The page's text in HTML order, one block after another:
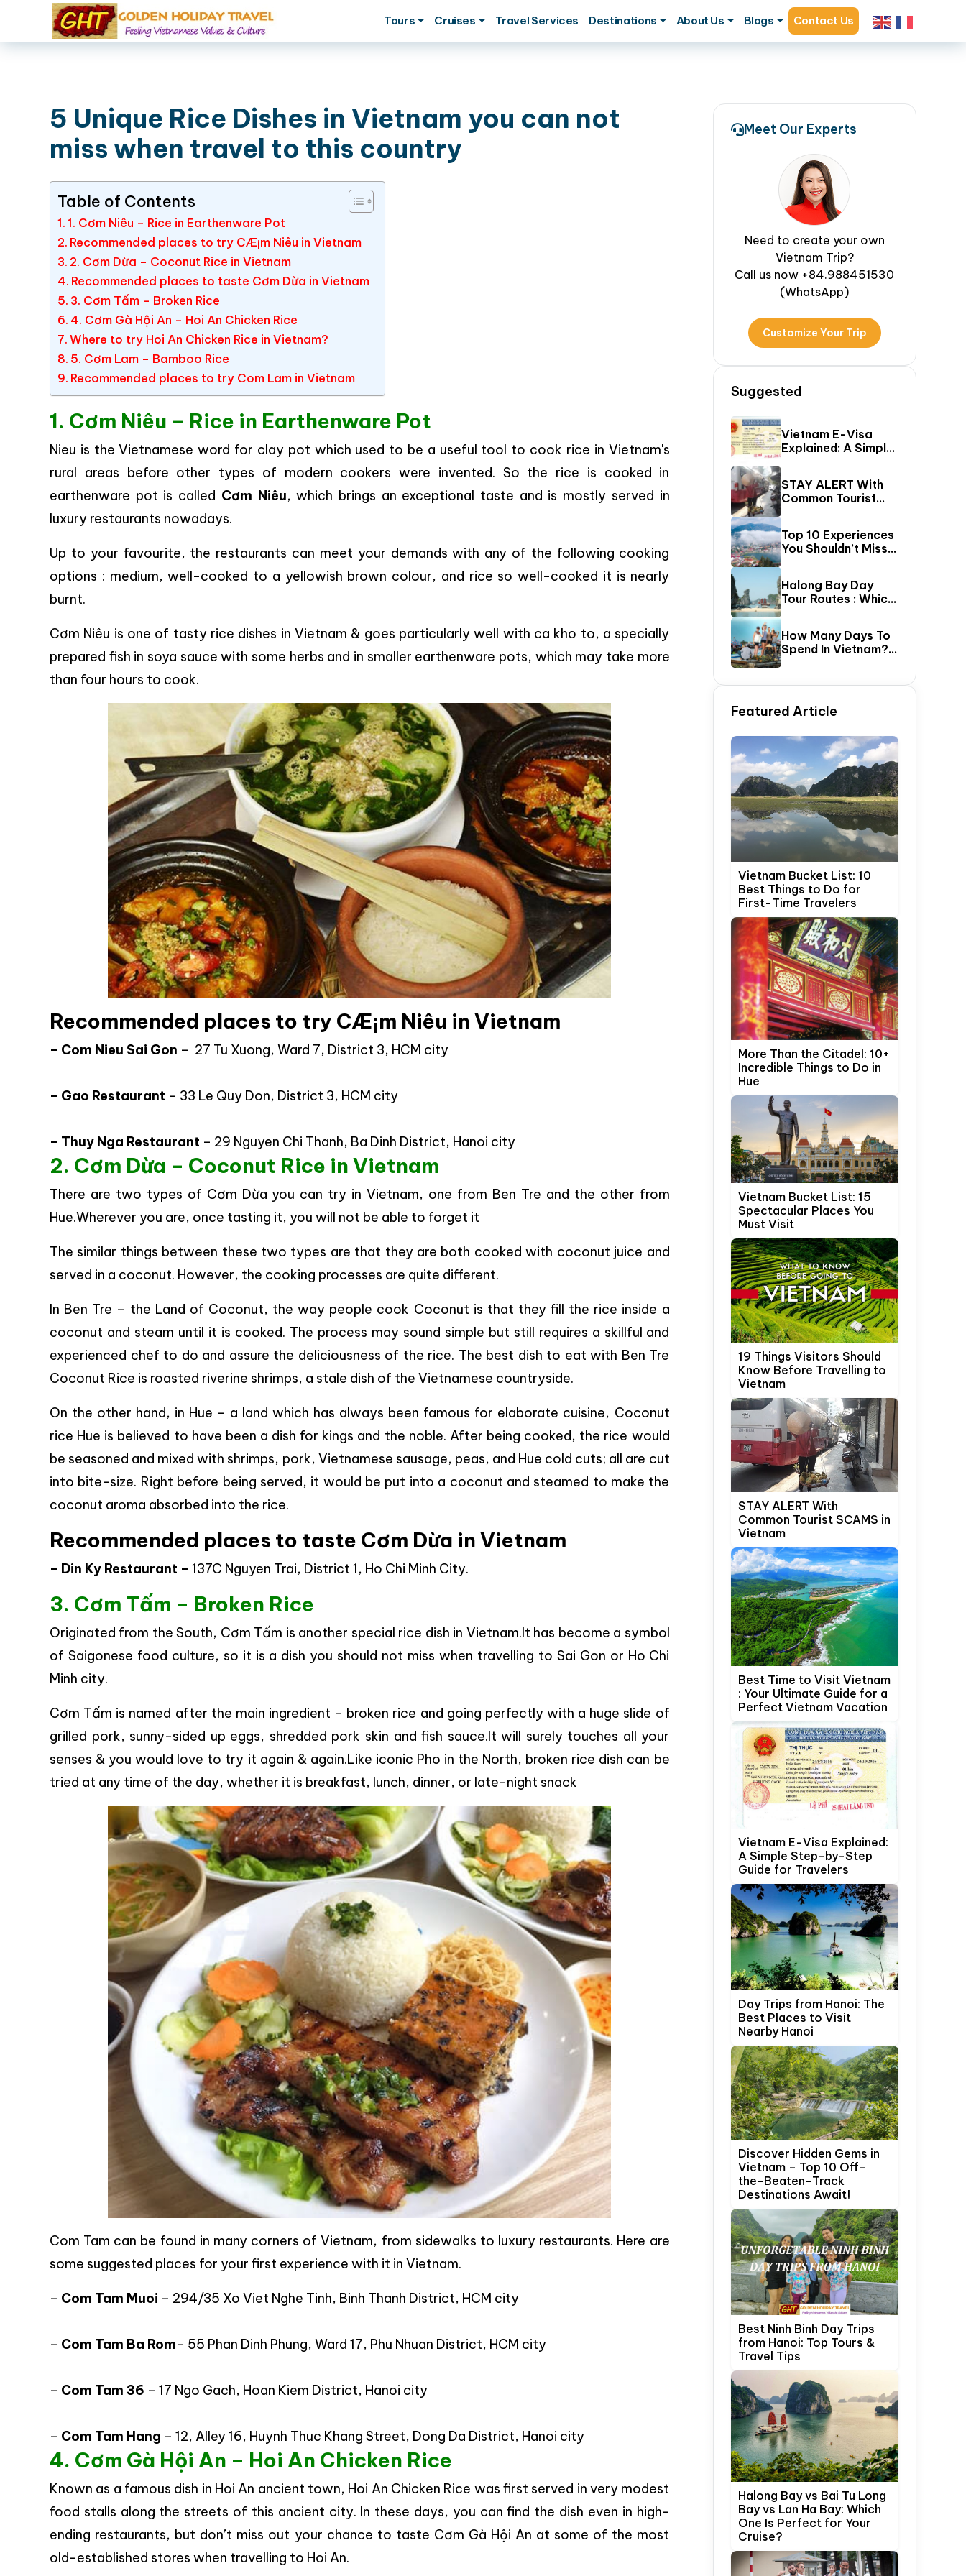
Tours Cruises Travel Services Destinations About Us Blogs Contact Us
5 Unique Rice Dishes in Vietnam you can not
miss when travel to this country
Table of Contents
1. Cơm Niêu – Rice in Earthenware Pot
Recommended places to try CÆ¡m Niêu in Vietnam
2. Cơm Dừa – Coconut Rice in Vietnam
Recommended places to taste Cơm Dừa in Vietnam
3. Cơm Tấm – Broken Rice
4. Cơm Gà Hội An – Hoi An Chicken Rice
Where to try Hoi An Chicken Rice in Vietnam?
5. Cơm Lam – Bamboo Rice
Recommended places to try Com Lam in Vietnam
1. Cơm Niêu – Rice in Earthenware Pot
Nieu is the Vietnamese word for clay pot which used to be a useful tool to cook rice in Vietnam's
rural areas before other types of modern cookers were invented. So the rice is cooked in
earthenware pot is called Cơm Niêu, which brings an exceptional taste and is mostly served in
luxury restaurants nowadays.
Up to your favourite, the restaurants can meet your demands with any of the following cooking
options : medium, well-cooked to a yellowish brown colour, and rice so well-cooked it is nearly
burnt.
Cơm Niêu is one of tasty rice dishes in Vietnam & goes particularly well with ca kho to, a specially
prepared fish in soya sauce with some herbs and in smaller earthenware pots, which may take more
than four hours to cook.
Recommended places to try CÆ¡m Niêu in Vietnam
– Com Nieu Sai Gon – 27 Tu Xuong, Ward 7, District 3, HCM city
– Gao Restaurant – 33 Le Quy Don, District 3, HCM city
– Thuy Nga Restaurant – 29 Nguyen Chi Thanh, Ba Dinh District, Hanoi city
2. Cơm Dừa – Coconut Rice in Vietnam
There are two types of Cơm Dừa you can try in Vietnam, one from Ben Tre and the other from
Hue.Wherever you are, once tasting it, you will not be able to forget it
The similar things between these two types are that they are both cooked with coconut juice and
served in a coconut. However, the cooking processes are quite different.
In Ben Tre – the Land of Coconut, the way people cook Coconut is that they fill the rice inside a
coconut and steam until it is cooked. The process may sound simple but still requires a skillful and
experienced chef to do and assure the deliciousness of the rice. The best dish to eat with Ben Tre
Coconut Rice is roasted riverine shrimps, a stale dish of the Vietnamese countryside.
On the other hand, in Hue – a land which has always been famous for elaborate cuisine, Coconut
rice Hue is believed to have been a dish for kings and the noble. After being cooked, the rice would
be seasoned and mixed with shrimps, pork, Vietnamese sausage, peas, and Hue cold cuts; all are cut
into bite-size. Right before being served, it would be put into a coconut and steamed to make the
coconut aroma absorbed into the rice.
Recommended places to taste Cơm Dừa in Vietnam
– Din Ky Restaurant – 137C Nguyen Trai, District 1, Ho Chi Minh City.
3. Cơm Tấm – Broken Rice
Originated from the South, Cơm Tấm is another special rice dish in Vietnam.It has become a symbol
of Saigonese food culture, so it is a dish you should not miss when travelling to Sai Gon or Ho Chi
Minh city.
Cơm Tấm is named after the main ingredient – broken rice and going perfectly with a huge slide of
grilled pork, sunny-sided up eggs, shredded pork skin and fish sauce.It will surely touches all your
senses & you would love to try it again & again.Like iconic Pho in the North, broken rice dish can be
tried at any time of the day, whether it is breakfast, lunch, dinner, or late-night snack
Com Tam can be found in many corners of Vietnam, from sidewalks to luxury restaurants. Here are
some suggested places for your first experience with it in Vietnam.
– Com Tam Muoi – 294/35 Xo Viet Nghe Tinh, Binh Thanh District, HCM city
– Com Tam Ba Rom– 55 Phan Dinh Phung, Ward 17, Phu Nhuan District, HCM city
– Com Tam 36 – 17 Ngo Gach, Hoan Kiem District, Hanoi city
– Com Tam Hang – 12, Alley 16, Huynh Thuc Khang Street, Dong Da District, Hanoi city
4. Cơm Gà Hội An – Hoi An Chicken Rice
Known as a famous dish in Hoi An ancient town, Hoi An Chicken Rice was first served in very modest
food stalls along the streets of this ancient city. In these days, you can find the dish even in high-
ending restaurants, but don’t miss out your chance to taste Cơm Gà Hội An at some of the most
old-established stores when travelling to Hoi An.
Meet Our Experts
Need to create your own
Vietnam Trip?
Call us now +84.988451530
(WhatsApp)
Customize Your Trip
Suggested
Vietnam E-Visa
Explained: A Simple
Step-By-Step
Guide For Travelers
STAY ALERT With
Common Tourist
SCAMS In Vietnam
Top 10 Experiences
You Shouldn’t Miss
In Sapa (Top Things
To Do In Sapa)
Halong Bay Day
Tour Routes : Which
Cruise Route Should
You Choose?
How Many Days To
Spend In Vietnam?
The Ultimate 5–20
Itinerary Guide
Featured Article
Vietnam Bucket List: 10
Best Things to Do for
First-Time Travelers
More Than the Citadel: 10+
Incredible Things to Do in
Hue
Vietnam Bucket List: 15
Spectacular Places You
Must Visit
19 Things Visitors Should
Know Before Travelling to
Vietnam
STAY ALERT With
Common Tourist SCAMS in
Vietnam
Best Time to Visit Vietnam
: Your Ultimate Guide for a
Perfect Vietnam Vacation
Vietnam E-Visa Explained:
A Simple Step-by-Step
Guide for Travelers
Day Trips from Hanoi: The
Best Places to Visit
Nearby Hanoi
Discover Hidden Gems in
Vietnam – Top 10 Off-
the-Beaten-Track
Destinations Await!
Best Ninh Binh Day Trips
from Hanoi: Top Tours &
Travel Tips
Halong Bay vs Bai Tu Long
Bay vs Lan Ha Bay: Which
One Is Perfect for Your
Cruise?